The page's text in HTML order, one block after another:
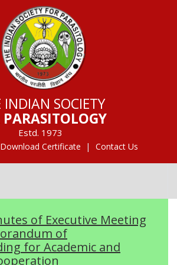
INDIAN SOCIETY
PARASITOLOGY
Estd. 1973
Download Certificate | Contact Us
of Executive Meeting
of
for Academic and